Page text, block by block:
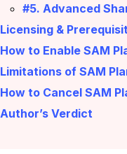
#5. Advanced
Licensing &
How to Enable SAM
Limitations of SAM
How to Cancel SAM
Author’s Verdict